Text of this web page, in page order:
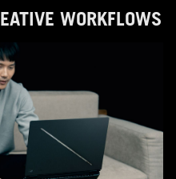
WORKFLOWS